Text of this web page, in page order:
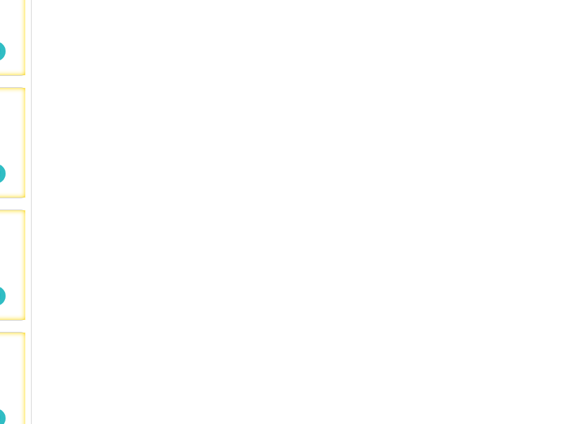
Featured!
Featured!
Featured!
Featured!